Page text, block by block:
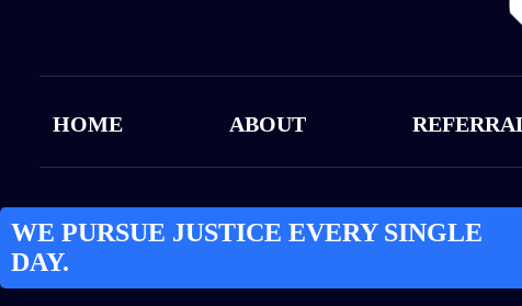
HOME ABOUT
WE PURSUE JUSTICE EVERY SINGLE
DAY.